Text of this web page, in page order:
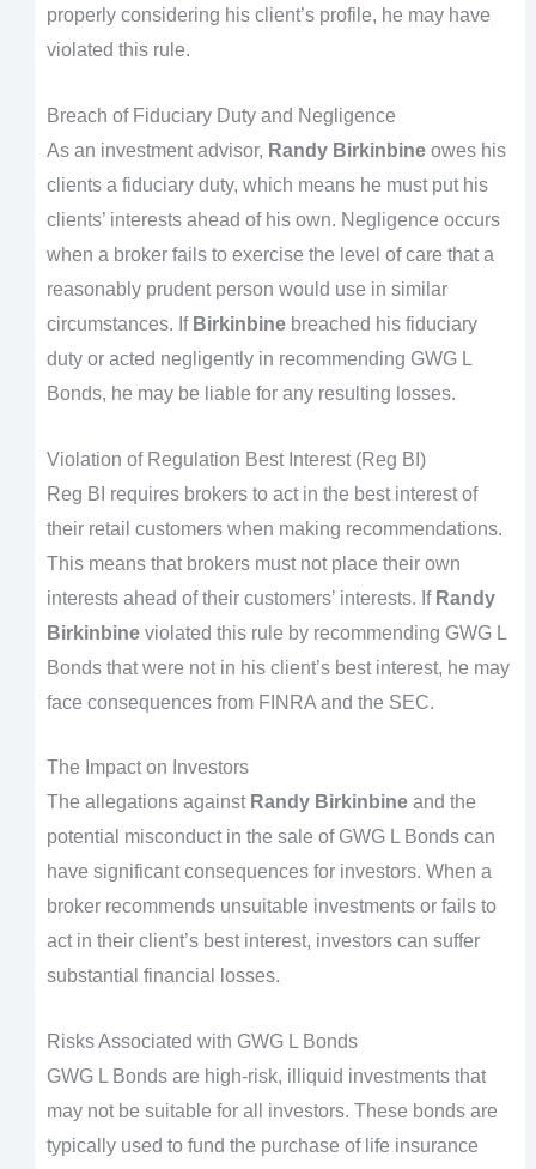
properly considering his client’s profile, he may have
violated this rule.
Breach of Fiduciary Duty and Negligence
As an investment advisor, Randy Birkinbineowes his
clients a fiduciary duty, which means he must put his
clients’ interests ahead of his own. Negligence occurs
when a broker fails to exercise the level of care that a
reasonably prudent person would use in similar
circumstances. If Birkinbinebreached his fiduciary
duty or acted negligently in recommending GWG L
Bonds, he may be liable for any resulting losses.
Violation of Regulation Best Interest (Reg BI)
Reg BI requires brokers to act in the best interest of
their retail customers when making recommendations.
This means that brokers must not place their own
interests ahead of their customers’ interests. If Randy
Birkinbineviolated this rule by recommending GWG L
Bonds that were not in his client’s best interest, he may
face consequences from FINRA and the SEC.
The Impact on Investors
The allegations against Randy Birkinbineand the
potential misconduct in the sale of GWG L Bonds can
have significant consequences for investors. When a
broker recommends unsuitable investments or fails to
act in their client’s best interest, investors can suffer
substantial financial losses.
Risks Associated with GWG L Bonds
GWG L Bonds are high-risk, illiquid investments that
may not be suitable for all investors. These bonds are
typically used to fund the purchase of life insurance